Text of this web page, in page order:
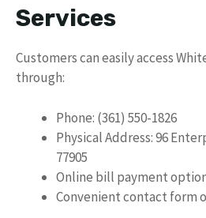
Services
Customers can easily access
through:
Phone: (361) 550-1826
Physical Address: 96
77905
Online bill payment
Convenient contact form